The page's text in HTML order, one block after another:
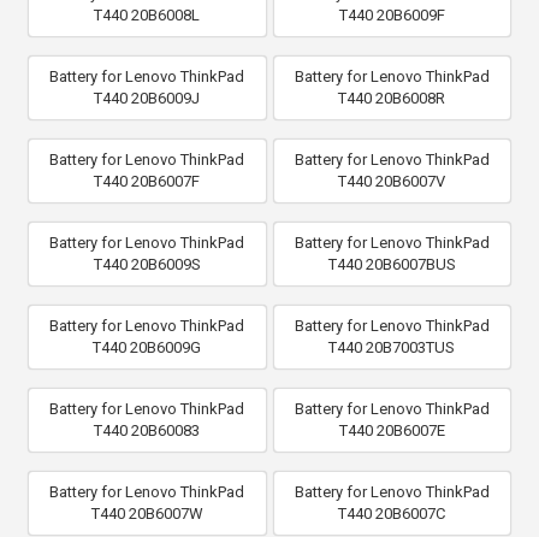
T440 20B6008L
T440 20B6009F
Battery for Lenovo ThinkPad
T440 20B6009J
Battery for Lenovo ThinkPad
T440 20B6008R
Battery for Lenovo ThinkPad
T440 20B6007F
Battery for Lenovo ThinkPad
T440 20B6007V
Battery for Lenovo ThinkPad
T440 20B6009S
Battery for Lenovo ThinkPad
T440 20B6007BUS
Battery for Lenovo ThinkPad
T440 20B6009G
Battery for Lenovo ThinkPad
T440 20B7003TUS
Battery for Lenovo ThinkPad
T440 20B60083
Battery for Lenovo ThinkPad
T440 20B6007E
Battery for Lenovo ThinkPad
T440 20B6007W
Battery for Lenovo ThinkPad
T440 20B6007C